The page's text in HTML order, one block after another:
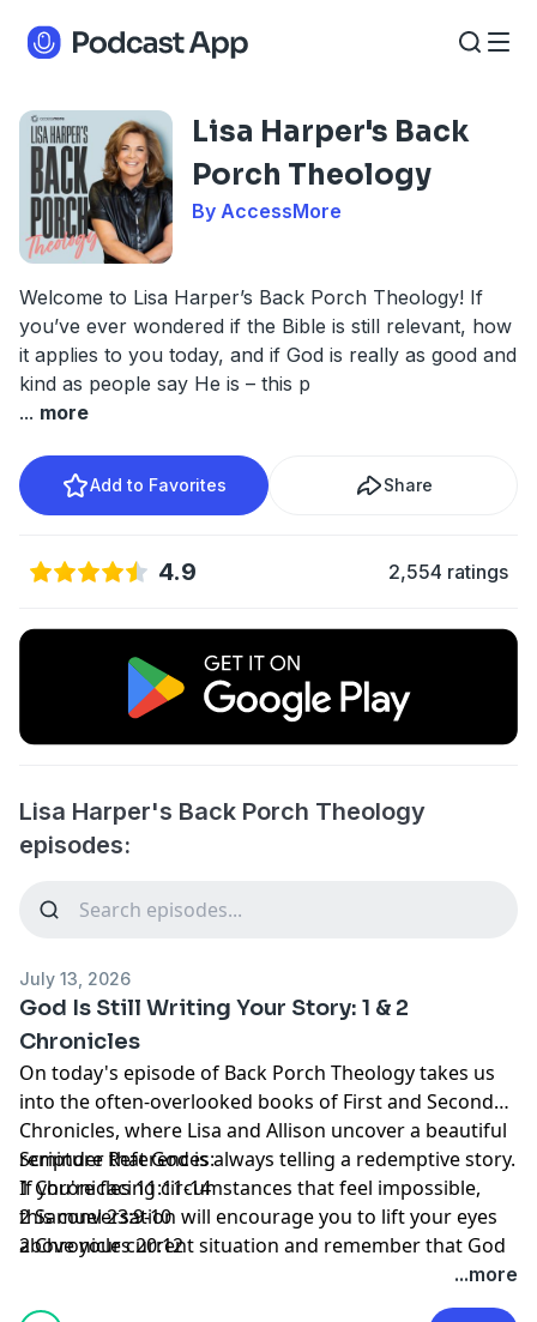
Lisa Harper's Back
Porch Theology
By AccessMore
Welcome to Lisa Harper’s Back Porch Theology! If
you’ve ever wondered if the Bible is still relevant, how
it applies to you today, and if God is really as good and
kind as people say He is – this p
... more
Add to Favorites Share
4.9 2,554 ratings
Lisa Harper's Back Porch Theology
episodes:
July 13, 2026
God Is Still Writing Your Story: 1 & 2
Chronicles
On today's episode of Back Porch Theology takes us
into the often-overlooked books of First and Second
Chronicles, where Lisa and Allison uncover a beautiful
reminder that God is always telling a redemptive story.
If you're facing circumstances that feel impossible,
this conversation will encourage you to lift your eyes
above your current situation and remember that God
is still at work, weaving redemption into every chapter
of your life. So grab your Bible, a cup of coffee, and
Scripture References:
1 Chronicles 11:11-14
2 Samuel 23:9-10
2 Chronicles 20:12
...more